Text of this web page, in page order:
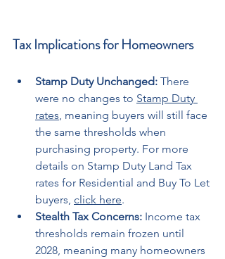
Tax Implications for Homeowners
Stamp Duty Unchanged: There
were no changes to Stamp Duty
rates, meaning buyers will still face
the same thresholds when
purchasing property. For more
details on Stamp Duty Land Tax
rates for Residential and Buy To Let
buyers, click here.
Stealth Tax Concerns: Income tax
thresholds remain frozen until
2028, meaning many homeowners